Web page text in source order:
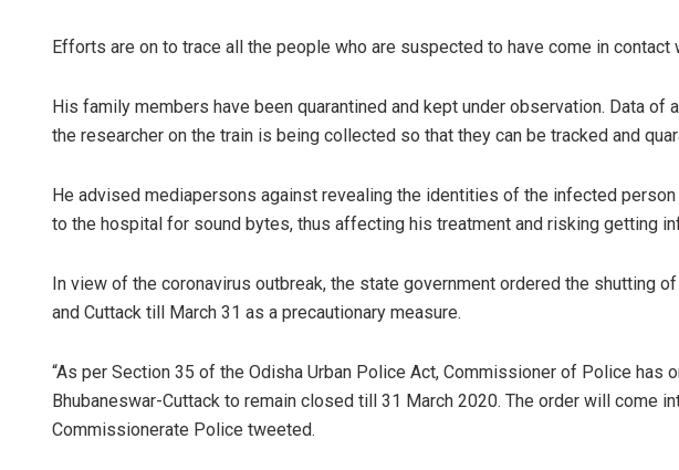
Efforts are on to trace all the people who are suspected to have come in contact
His family members have been quarantined and kept under observation. Data
the researcher on the train is being collected so that they can be tracked and
He advised mediapersons against revealing the identities of the infected
to the hospital for sound bytes, thus affecting his treatment and risking getting
In view of the coronavirus outbreak, the state government ordered the shutting
and Cuttack till March 31 as a precautionary measure.
“As per Section 35 of the Odisha Urban Police Act, Commissioner of Police has
Bhubaneswar-Cuttack to remain closed till 31 March 2020. The order will come
Commissionerate Police tweeted.
Narendra Kumar
DECEMBER 12, 2019